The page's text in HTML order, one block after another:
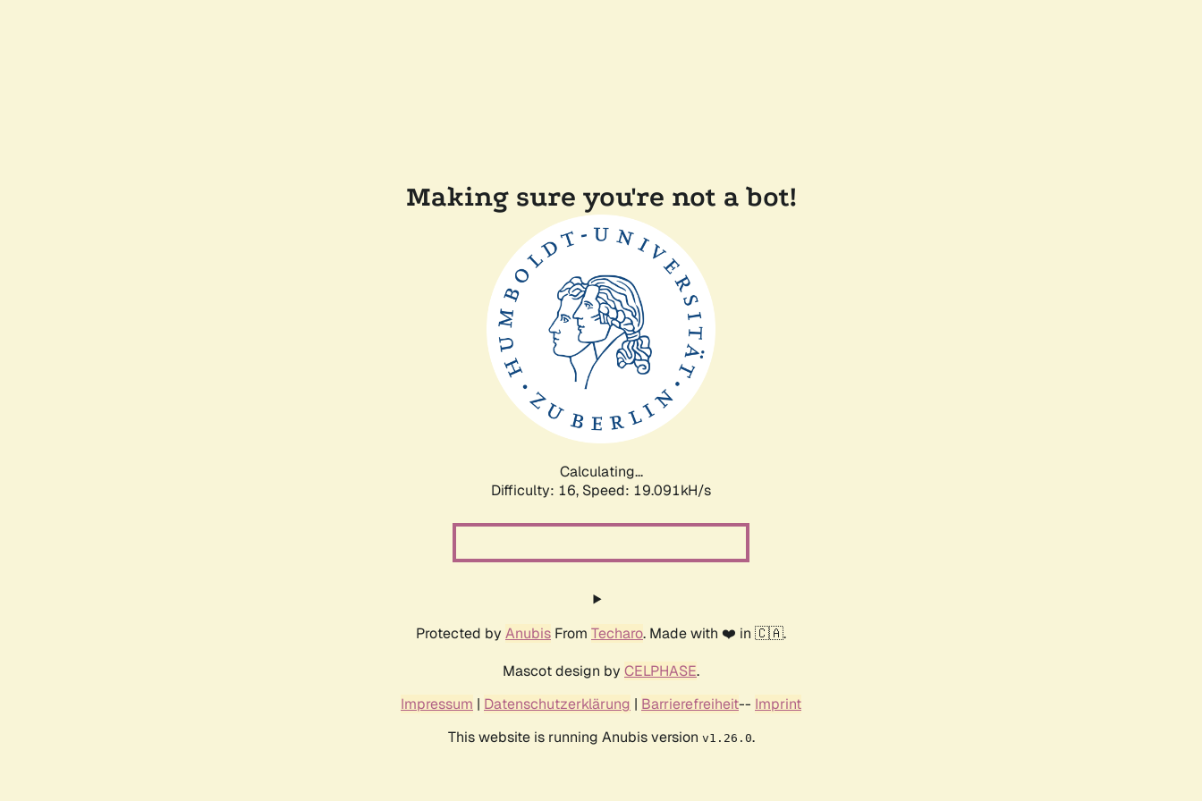
Making sure you're not a bot!
Calculating...
Difficulty: 16, Speed: 19.091kH/s
Protected by Anubis From Techaro. Made with ❤️ in 🇨🇦.
Mascot design by CELPHASE.
Impressum | Datenschutzerklärung | Barrierefreiheit-- Imprint
This website is running Anubis version v1.26.0.